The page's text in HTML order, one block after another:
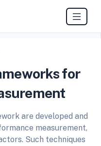
for
are developed and
measurement,
Such techniques